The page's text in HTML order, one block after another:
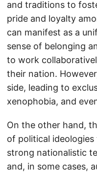
and traditions to
pride and loyalty
can manifest as a
sense of belonging
to work
their nation.
side, leading to
xenophobia, and
On the other hand,
of political
strong nationalistic
and, in some cases,